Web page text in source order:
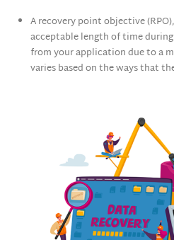
A recovery point objective
acceptable length of time
from your application due to a
varies based on the ways that